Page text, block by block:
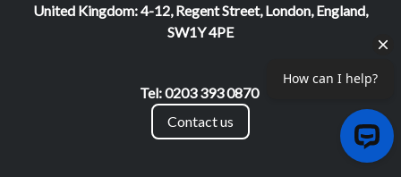
United Kingdom: 4-12, Regent Street, London, England,
SW1Y 4PE
Tel: 0203 393 0870
Contact us